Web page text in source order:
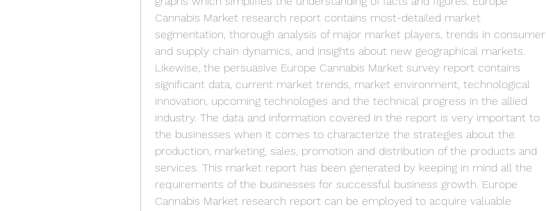
Cannabis Market research report contains most-detailed market
segmentation, thorough analysis of major market players, trends in consumer
and supply chain dynamics, and insights about new geographical markets.
Likewise, the persuasive Europe Cannabis Market survey report contains
significant data, current market trends, market environment, technological
innovation, upcoming technologies and the technical progress in the allied
industry. The data and information covered in the report is very important to
the businesses when it comes to characterize the strategies about the
production, marketing, sales, promotion and distribution of the products and
services. This market report has been generated by keeping in mind all the
requirements of the businesses for successful business growth. Europe
Cannabis Market research report can be employed to acquire valuable